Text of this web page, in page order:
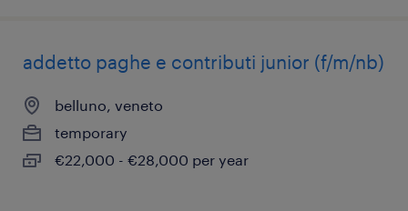
addetto paghe e contributi junior (f/m/nb)
belluno, veneto
temporary
€22,000 - €28,000 per year